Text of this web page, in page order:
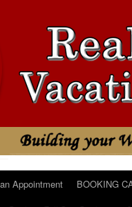
Appointment BOOKING